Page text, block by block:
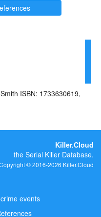
Killer.Cloud
the Serial Killer Database.
© 2016-2026 Killer.Cloud
events